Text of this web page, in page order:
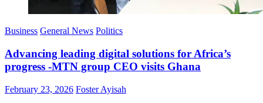
Business General News Politics
Advancing leading digital solutions for Africa’s
progress -MTN group CEO visits Ghana
Posted
February 23, 2026 Author
Foster Ayisah